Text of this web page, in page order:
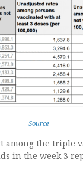
Source
among the triple
in the week 3